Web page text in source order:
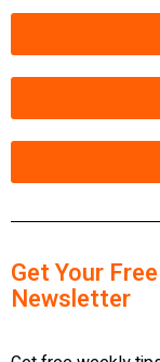
Get Your
Newsletter